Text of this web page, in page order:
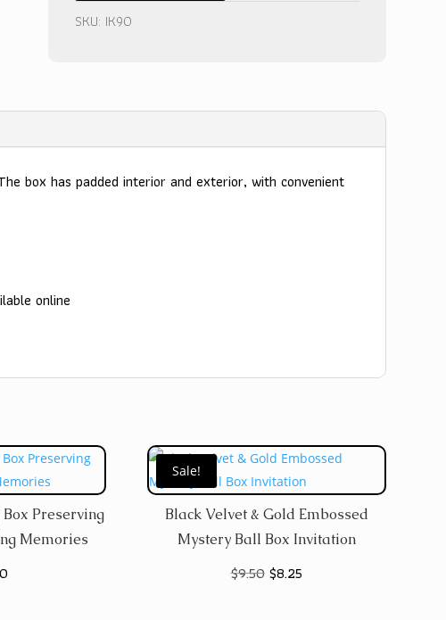
Box
Announcement
SKU: IK90
box has padded interior and exterior, with convenient
online
Preserving
Memories
Sale!
Black Velvet & Gold Embossed
Mystery Ball Box Invitation
$9.50 Original
$8.25Current